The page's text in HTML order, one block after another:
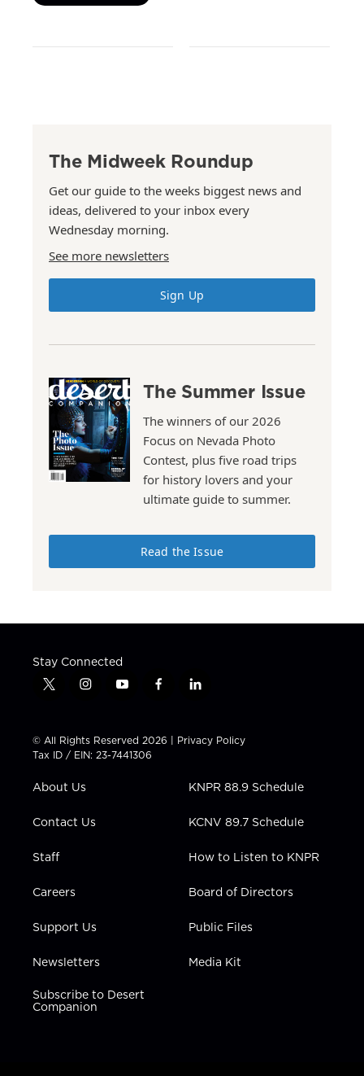
The Midweek Roundup
Get our guide to the weeks biggest news and
ideas, delivered to your inbox every
Wednesday morning.
See more newsletters
Sign Up
The Summer Issue
The winners of our 2026
Focus on Nevada Photo
Contest, plus five road trips
for history lovers and your
ultimate guide to summer.
Read the Issue
Stay Connected
t
t
t
e
i
t
a
g
a
y
t
u
b
f
e
b
l
k
e
n
© All Rights Reserved 2026 | Privacy Policy
Tax ID / EIN: 23-7441306
About Us
Contact Us
Staff
Careers
Support Us
Newsletters
Subscribe to Desert
Companion
KNPR 88.9 Schedule
KCNV 89.7 Schedule
How to Listen to KNPR
Board of Directors
Public Files
Media Kit